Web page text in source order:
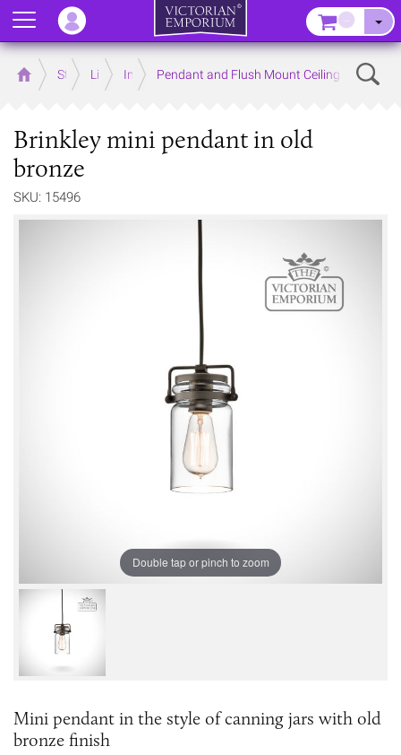
Home Store LightingInterior Lights
Pendant and Flush Mount Ceiling Lights
Brinkley mini pendant in old
bronze
SKU: 15496
Double tap or pinch to zoom
Mini pendant in the style of canning jars with old
bronze finish
Menu